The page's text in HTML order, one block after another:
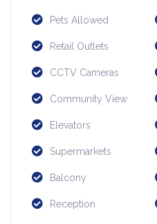
Pets Allowed
Retail Outlets
CCTV Cameras
Community View
Elevators
Supermarkets
Balcony
Reception